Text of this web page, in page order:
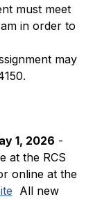
must meet
in order to
may
1, 2026 -
at the RCS
Central Office, at all RCS schools, or online at the
All new